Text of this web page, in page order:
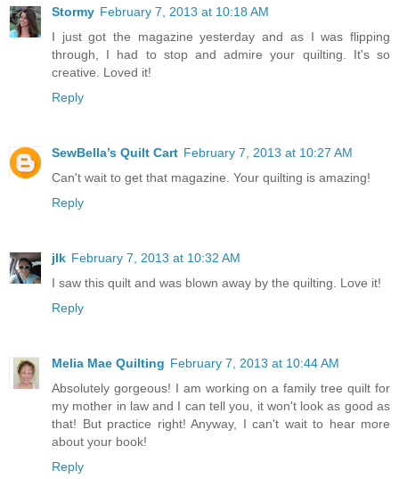
Stormy February 7, 2013 at 10:18 AM
I just got the magazine yesterday and as I was flipping
through, I had to stop and admire your quilting. It's so
creative. Loved it!
Reply
SewBella’s Quilt Cart February 7, 2013 at 10:27 AM
Can't wait to get that magazine. Your quilting is amazing!
Reply
jlk February 7, 2013 at 10:32 AM
I saw this quilt and was blown away by the quilting. Love it!
Reply
Melia Mae Quilting February 7, 2013 at 10:44 AM
Absolutely gorgeous! I am working on a family tree quilt for
my mother in law and I can tell you, it won't look as good as
that! But practice right! Anyway, I can't wait to hear more
about your book!
Reply